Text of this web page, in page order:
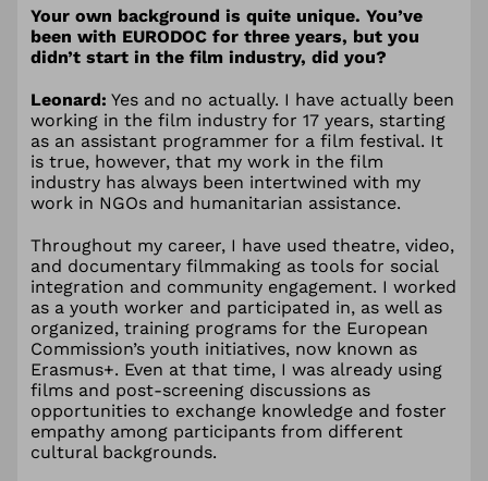
Your own background is quite unique. You’ve
been with EURODOC for three years, but you
didn’t start in the film industry, did you?
Leonard: Yes and no actually. I have actually been
working in the film industry for 17 years, starting
as an assistant programmer for a film festival. It
is true, however, that my work in the film
industry has always been intertwined with my
work in NGOs and humanitarian assistance.
Throughout my career, I have used theatre, video,
and documentary filmmaking as tools for social
integration and community engagement. I worked
as a youth worker and participated in, as well as
organized, training programs for the European
Commission’s youth initiatives, now known as
Erasmus+. Even at that time, I was already using
films and post-screening discussions as
opportunities to exchange knowledge and foster
empathy among participants from different
cultural backgrounds.